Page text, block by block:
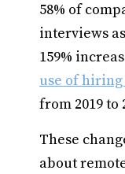
58% of
interviews
159%
use of
from 2019 to
These
about